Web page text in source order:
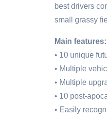
best drivers
small grassy
Main features:
• 10 unique
• Multiple
• Multiple
• 10 post-
• Easily